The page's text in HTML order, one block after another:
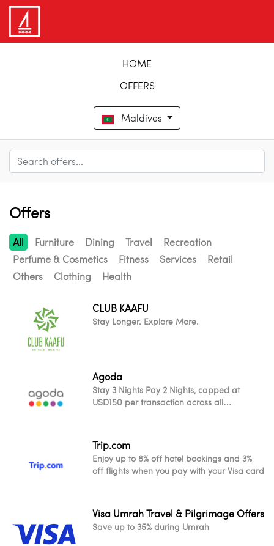
HOME
OFFERS
Maldives
Offers
All Furniture Dining Travel
Recreation
Perfume & Cosmetics
Fitness Services
Retail
Others
Clothing Health
CLUB KAAFU
Stay Longer. Explore More.
Agoda
Stay 3 Nights Pay 2 Nights, capped at
USD150 per transaction across all
Trip.com
Enjoy up to 8% off hotel bookings and 3%
off flights when you pay with your Visa card
Visa Umrah Travel & Pilgrimage Offers
Save up to 35% during Umrah